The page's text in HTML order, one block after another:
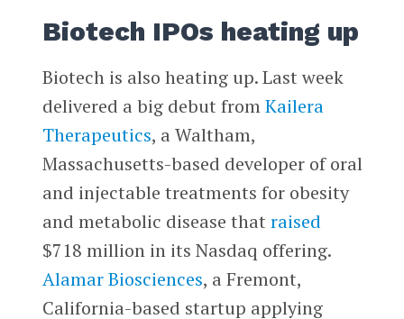
Biotech IPOs heating up
Biotech is also heating up. Last week
delivered a big debut fromKailera
Therapeutics, a Waltham,
Massachusetts-based developer of oral
and injectable treatments for obesity
and metabolic disease that raised
$718 million in its Nasdaq offering.
Alamar Biosciences, a Fremont,
California-based startup applying